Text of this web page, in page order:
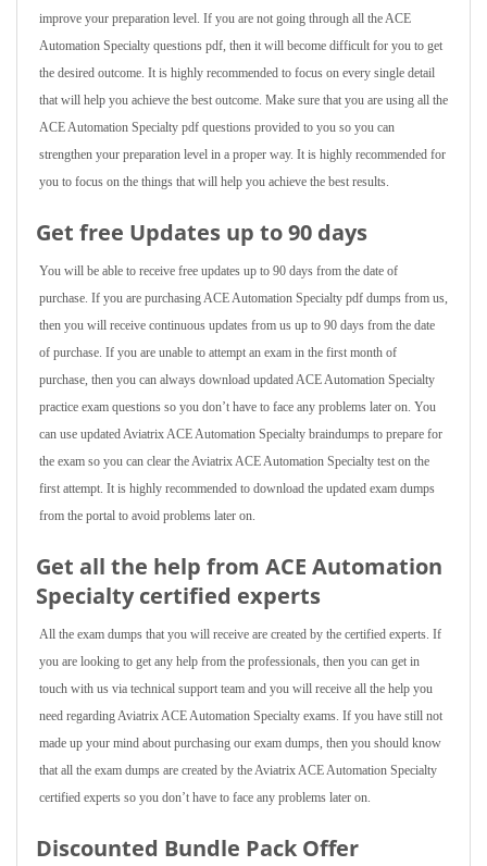
improve your preparation level. If you are not going through all the ACE
Automation Specialty questions pdf, then it will become difficult for you to get
the desired outcome. It is highly recommended to focus on every single detail
that will help you achieve the best outcome. Make sure that you are using all the
ACE Automation Specialty pdf questions provided to you so you can
strengthen your preparation level in a proper way. It is highly recommended for
you to focus on the things that will help you achieve the best results.
Get free Updates up to 90 days
You will be able to receive free updates up to 90 days from the date of
purchase. If you are purchasing ACE Automation Specialty pdf dumps from us,
then you will receive continuous updates from us up to 90 days from the date
of purchase. If you are unable to attempt an exam in the first month of
purchase, then you can always download updated ACE Automation Specialty
practice exam questions so you don’t have to face any problems later on. You
can use updated Aviatrix ACE Automation Specialty braindumps to prepare for
the exam so you can clear the Aviatrix ACE Automation Specialty test on the
first attempt. It is highly recommended to download the updated exam dumps
from the portal to avoid problems later on.
Get all the help from ACE Automation
Specialty certified experts
All the exam dumps that you will receive are created by the certified experts. If
you are looking to get any help from the professionals, then you can get in
touch with us via technical support team and you will receive all the help you
need regarding Aviatrix ACE Automation Specialty exams. If you have still not
made up your mind about purchasing our exam dumps, then you should know
that all the exam dumps are created by the Aviatrix ACE Automation Specialty
certified experts so you don’t have to face any problems later on.
Discounted Bundle Pack Offer